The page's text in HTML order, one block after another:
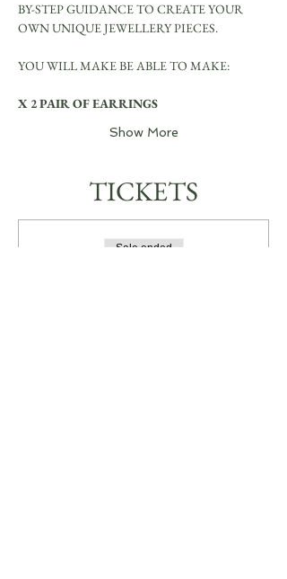
BY-STEP GUIDANCE TO CREATE YOUR
OWN UNIQUE JEWELLERY PIECES.
YOU WILL MAKE BE ABLE TO MAKE:
X 2 PAIR OF EARRINGS
Show More
TICKETS
Sale ended